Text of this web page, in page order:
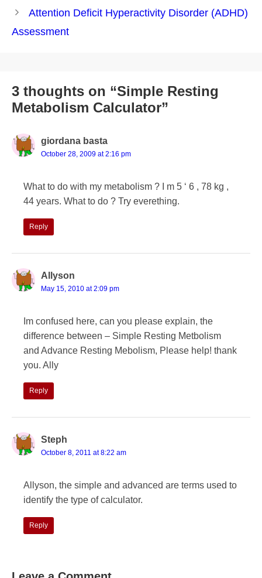
navigation
Attention Deficit Hyperactivity Disorder (ADHD)
Assessment
3 thoughts on “Simple Resting
Metabolism Calculator”
giordana basta
October 28, 2009 at 2:16 pm
What to do with my metabolism ? I m 5 ‘ 6 , 78 kg ,
44 years. What to do ? Try everething.
Reply
Allyson
May 15, 2010 at 2:09 pm
Im confused here, can you please explain, the
difference between – Simple Resting Metbolism
and Advance Resting Mebolism, Please help! thank
you. Ally
Reply
Steph
October 8, 2011 at 8:22 am
Allyson, the simple and advanced are terms used to
identify the type of calculator.
Reply